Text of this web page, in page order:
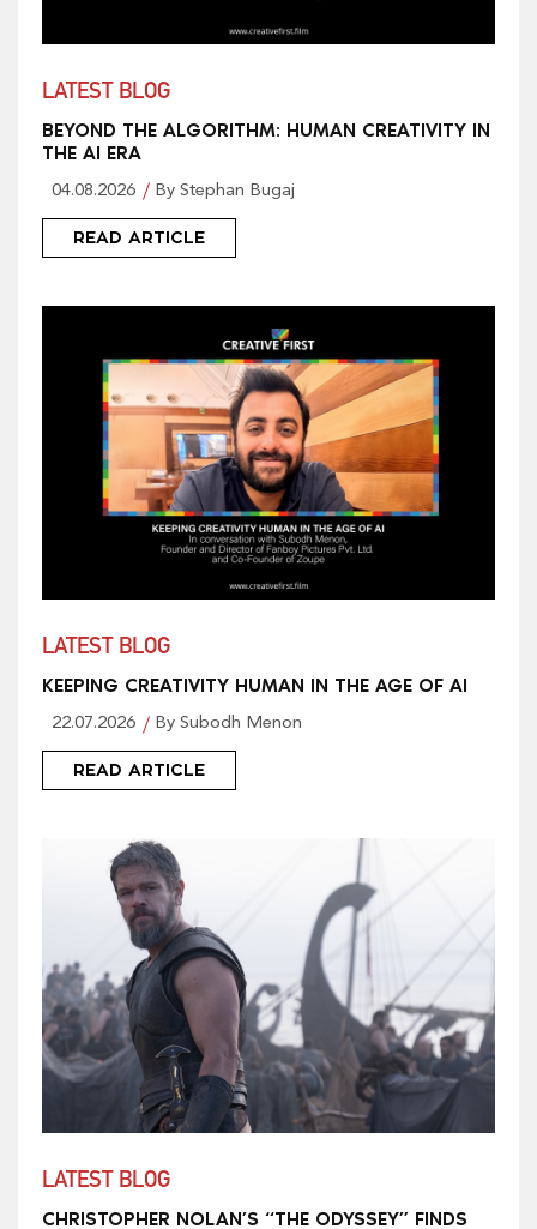
LATEST BLOG
BEYOND THE ALGORITHM: HUMAN CREATIVITY IN
THE AI ERA
04.08.2026 By Stephan Bugaj
READ ARTICLE
LATEST BLOG
KEEPING CREATIVITY HUMAN IN THE AGE OF AI
22.07.2026 By Subodh Menon
READ ARTICLE
LATEST BLOG
CHRISTOPHER NOLAN’S “THE ODYSSEY” FINDS